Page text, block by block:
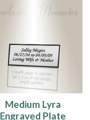
Medium Lyra
Engraved Plate